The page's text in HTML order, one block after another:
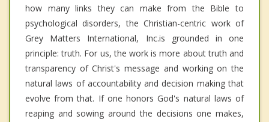
how many links they can make from the Bible to
psychological disorders, the Christian-centric work of
Grey Matters International, Inc.is grounded in one
principle: truth. For us, the work is more about truth and
transparency of Christ's message and working on the
natural laws of accountability and decision making that
evolve from that. If one honors God's natural laws of
reaping and sowing around the decisions one makes,